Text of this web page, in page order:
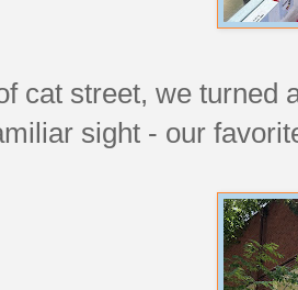
cat street, we turned
sight - our